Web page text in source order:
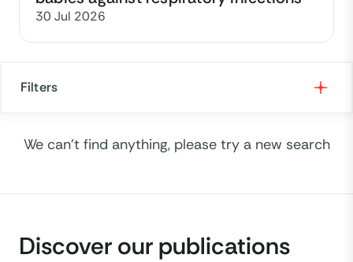
30 Jul 2026
Filters
Formats
ALL
We can't find anything, please try a new search
Discover our publications